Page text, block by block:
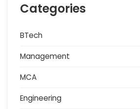
Categories
BTech
Management
MCA
Engineering